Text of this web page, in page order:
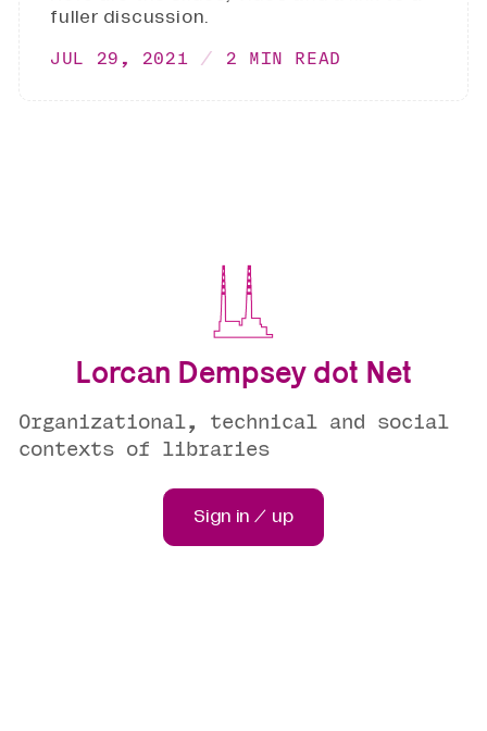
fuller discussion.
JUL 29, 2021 2 MIN READ
Lorcan Dempsey dot Net
Organizational, technical and social
contexts of libraries
Sign in / up